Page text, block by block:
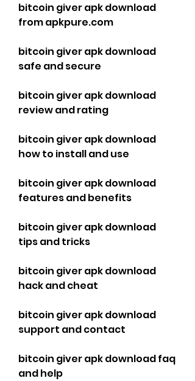
bitcoin giver apk download
from apkpure.com
bitcoin giver apk download
safe and secure
bitcoin giver apk download
review and rating
bitcoin giver apk download
how to install and use
bitcoin giver apk download
features and benefits
bitcoin giver apk download
tips and tricks
bitcoin giver apk download
hack and cheat
bitcoin giver apk download
support and contact
bitcoin giver apk download faq
and help